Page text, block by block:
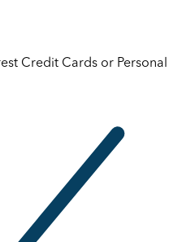
Credit Cards or Personal